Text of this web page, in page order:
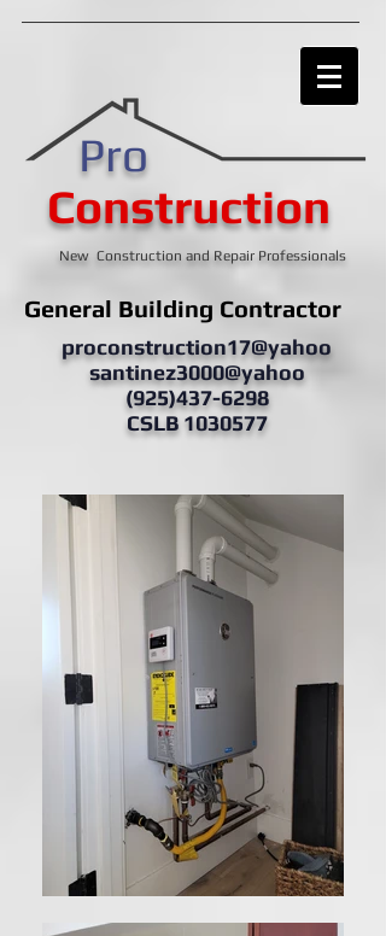
Pro
Construction
New Construction and Repair Professionals
General Building Contractor
proconstruction17@yahoo
santinez3000@yahoo
(925)437-6298
CSLB 1030577